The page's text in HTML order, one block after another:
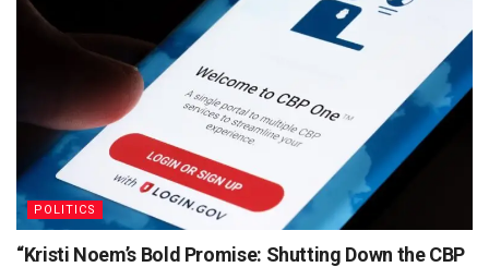
POLITICS
“Kristi Noem’s Bold Promise: Shutting Down the CBP